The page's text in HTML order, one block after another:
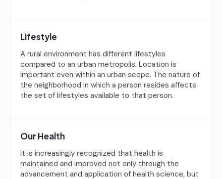
Lifestyle
A rural environment has different lifestyles
compared to an urban metropolis. Location is
important even within an urban scope. The nature of
the neighborhood in which a person resides affects
the set of lifestyles available to that person.
Our Health
It is increasingly recognized that health is
maintained and improved not only through the
advancement and application of health science, but